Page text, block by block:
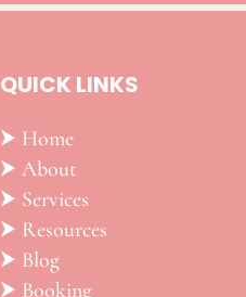
QUICK LINKS
⮞ Home
⮞ About
⮞ Services
​⮞ Resources
⮞ Blog
⮞ Booking